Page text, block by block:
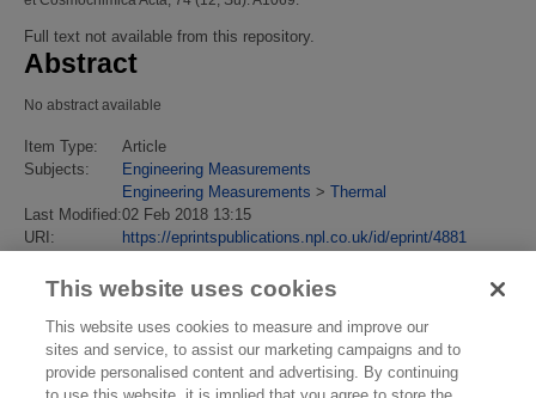
Full text not available from this repository.
Abstract
No abstract available
Item Type:
Article
Subjects:
Engineering Measurements
Engineering Measurements > Thermal
Last Modified:02 Feb 2018 13:15
URI:
https://eprintspublications.npl.co.uk/id/eprint/4881
This website uses cookies
This website uses cookies to measure and improve our
sites and service, to assist our marketing campaigns and to
provide personalised content and advertising. By continuing